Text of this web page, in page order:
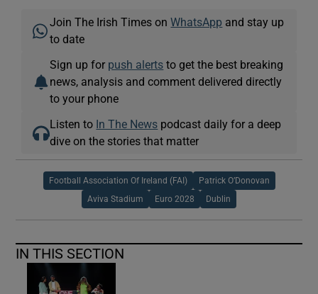
Join The Irish Times onWhatsApp and stay up
to date
Sign up for push alerts to get the best breaking
news, analysis and comment delivered directly
to your phone
Listen to In The News podcast daily for a deep
dive on the stories that matter
Football Association Of Ireland (FAI) Patrick O’Donovan
Aviva Stadium Euro 2028 Dublin
IN THIS SECTION